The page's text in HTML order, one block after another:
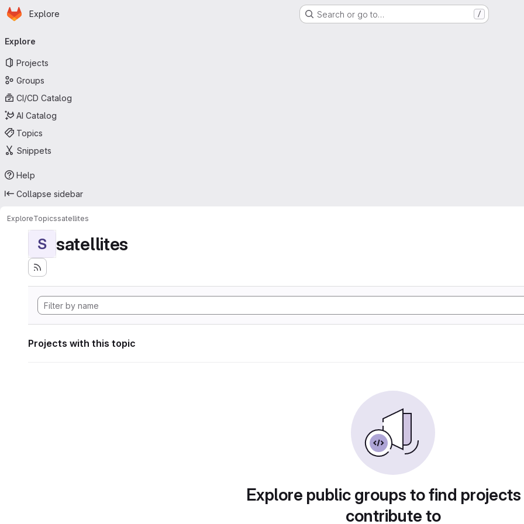
Skip to main content
Homepage
Explore Search or go to… /
navigation
Explore
Projects
Groups
CI/CD Catalog
AI Catalog
Topics
Snippets
Help
Collapse sidebar
ExploreTopicssatellites
S satellites
Projects with this topic
Explore public groups to find
contribute to